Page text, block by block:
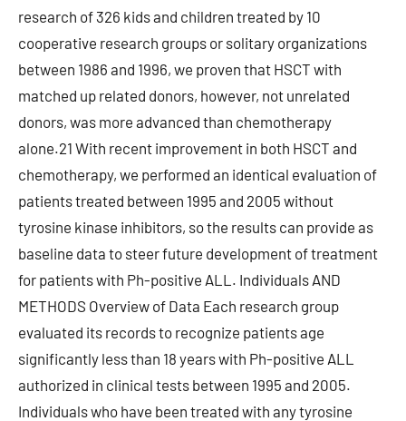
research of 326 kids and children treated by 10
cooperative research groups or solitary organizations
between 1986 and 1996, we proven that HSCT with
matched up related donors, however, not unrelated
donors, was more advanced than chemotherapy
alone.21 With recent improvement in both HSCT and
chemotherapy, we performed an identical evaluation of
patients treated between 1995 and 2005 without
tyrosine kinase inhibitors, so the results can provide as
baseline data to steer future development of treatment
for patients with Ph-positive ALL. Individuals AND
METHODS Overview of Data Each research group
evaluated its records to recognize patients age
significantly less than 18 years with Ph-positive ALL
authorized in clinical tests between 1995 and 2005.
Individuals who have been treated with any tyrosine